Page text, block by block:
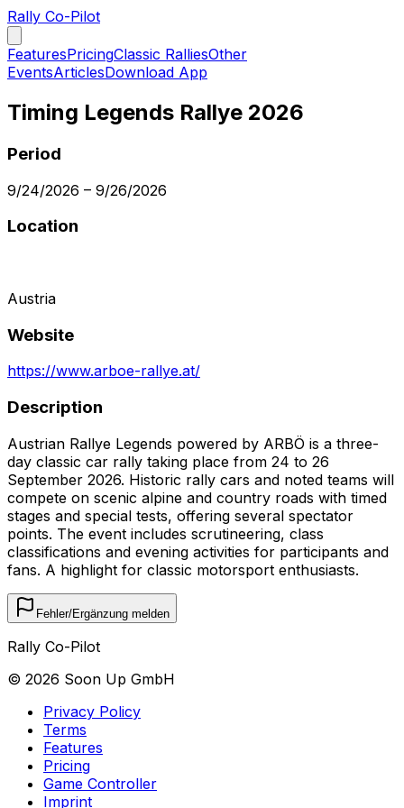
Rally Co-Pilot
FeaturesPricingClassic RalliesOther
EventsArticlesDownload App
Timing Legends Rallye 2026
Period
9/24/2026 – 9/26/2026
Location
Austria
Website
https://www.arboe-rallye.at/
Description
Austrian Rallye Legends powered by ARBÖ is a three-
day classic car rally taking place from 24 to 26
September 2026. Historic rally cars and noted teams will
compete on scenic alpine and country roads with timed
stages and special tests, offering several spectator
points. The event includes scrutineering, class
classifications and evening activities for participants and
fans. A highlight for classic motorsport enthusiasts.
Fehler/Ergänzung melden
Rally Co-Pilot
© 2026 Soon Up GmbH
Privacy Policy
Terms
Features
Pricing
Game Controller
Imprint